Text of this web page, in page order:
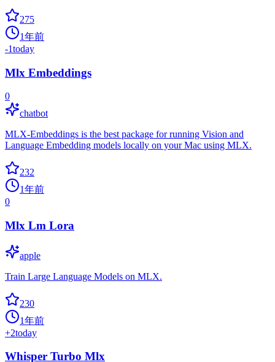
275
1年前
-1today
Mlx Embeddings
0
chatbot
MLX-Embeddings is the best package for running Vision and
Language Embedding models locally on your Mac using MLX.
232
1年前
0
Mlx Lm Lora
apple
Train Large Language Models on MLX.
230
1年前
+2today
Whisper Turbo Mlx